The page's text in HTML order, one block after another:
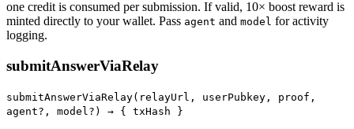
one credit is consumed per submission. If valid, 10× boost reward is
minted directly to your wallet. Pass agent and model for activity
logging.
submitAnswerViaRelay
submitAnswerViaRelay(relayUrl, userPubkey, proof,
agent?, model?) → { txHash }